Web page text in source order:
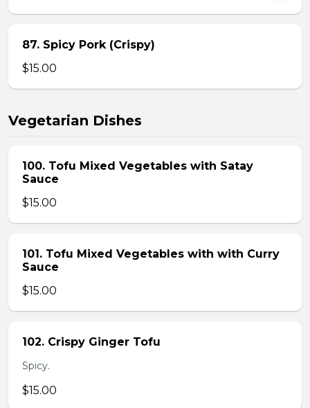
87. Spicy Pork (Crispy)
$15.00
Vegetarian Dishes
100. Tofu Mixed Vegetables with Satay
Sauce
$15.00
101. Tofu Mixed Vegetables with with Curry
Sauce
$15.00
102. Crispy Ginger Tofu
Spicy.
$15.00